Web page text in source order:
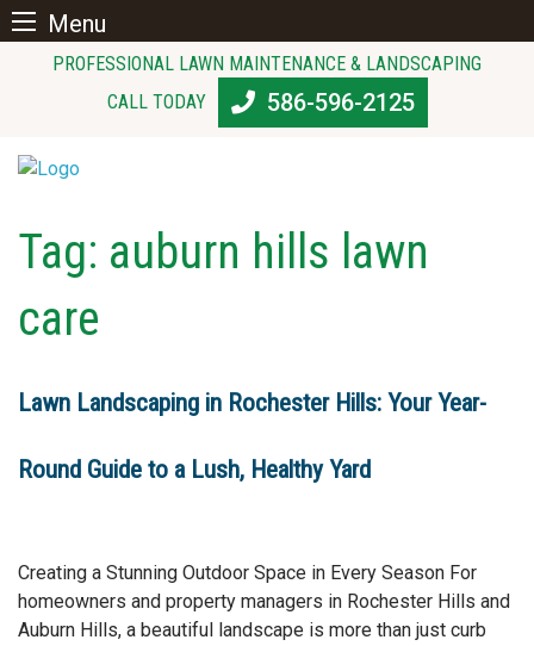
Menu
PROFESSIONAL LAWN MAINTENANCE & LANDSCAPING
CALL TODAY
586-596-2125
Tag: auburn hills lawn
care
Lawn Landscaping in Rochester Hills: Your Year-
Round Guide to a Lush, Healthy Yard
Creating a Stunning Outdoor Space in Every Season For
homeowners and property managers in Rochester Hills and
Auburn Hills, a beautiful landscape is more than just curb